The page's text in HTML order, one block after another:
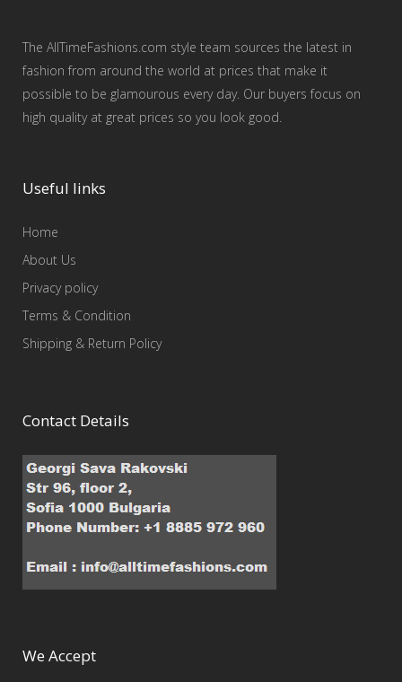
The AllTimeFashions.com style team sources the latest in
fashion from around the world at prices that make it
possible to be glamourous every day. Our buyers focus on
high quality at great prices so you look good.
Useful links
Home
About Us
Privacy policy
Terms & Condition
Shipping & Return Policy
Contact Details
We Accept